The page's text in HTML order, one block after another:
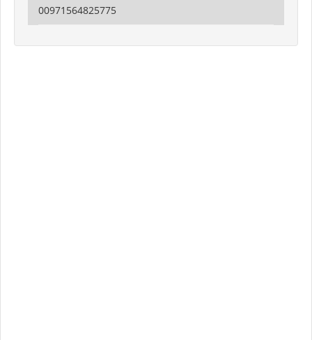
00971564825775